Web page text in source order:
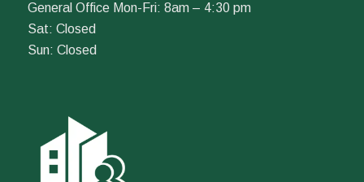
General Office Mon-Fri: 8am – 4:30 pm
Sat: Closed
Sun: Closed